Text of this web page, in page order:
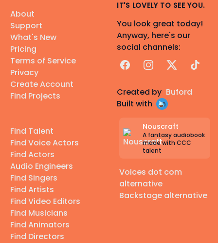
About
Support
What's New
Pricing
Terms of Service
Privacy
Create Account
Find Projects
Find Talent
Find Voice Actors
Find Actors
Audio Engineers
Find Singers
Find Artists
Find Video Editors
Find Musicians
Find Animators
Find Directors
IT'S LOVELY TO SEE YOU.
You look great today!
Anyway, here's our
social channels:
FacebookInstagram
X TikTok
Created by Buford
Built with
Nouscraft
A fantasy audiobook
made with CCC
talent
Voices dot com
alternative
Backstage alternative